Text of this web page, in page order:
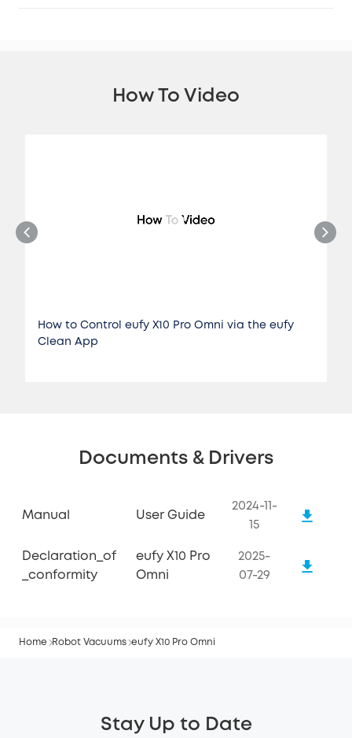
How To Video
How to Control eufy X10 Pro Omni via the eufy
Clean App
Documents & Drivers
Manual User Guide
2024-11-
15
Declaration_of
_conformity
eufy X10 Pro
Omni
2025-
07-29
Home Robot Vacuums eufy X10 Pro Omni
Stay Up to Date